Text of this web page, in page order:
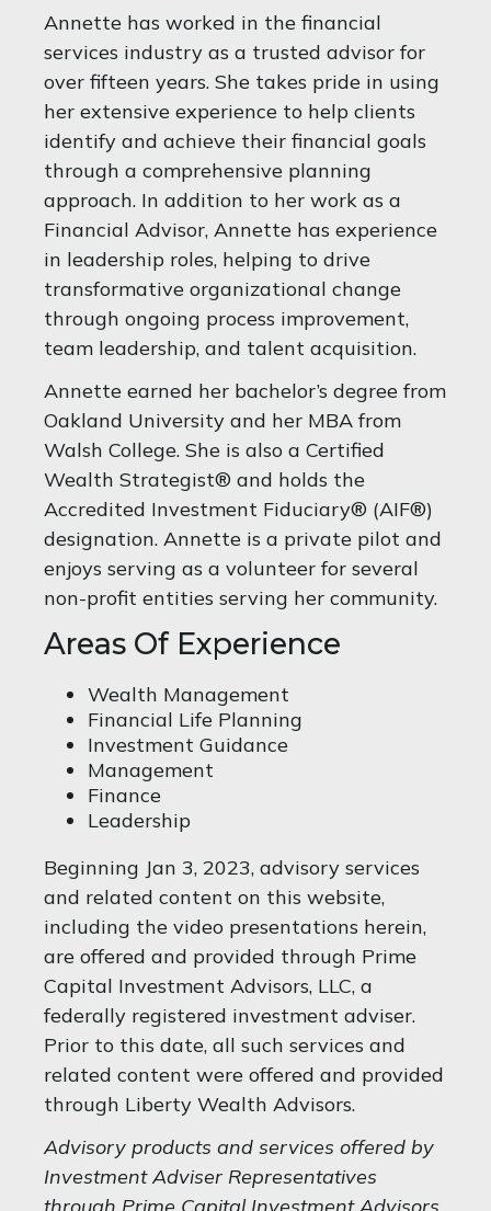
Annette has worked in the financial
services industry as a trusted advisor for
over fifteen years. She takes pride in using
her extensive experience to help clients
identify and achieve their financial goals
through a comprehensive planning
approach. In addition to her work as a
Financial Advisor, Annette has experience
in leadership roles, helping to drive
transformative organizational change
through ongoing process improvement,
team leadership, and talent acquisition.
Annette earned her bachelor’s degree from
Oakland University and her MBA from
Walsh College. She is also a Certified
Wealth Strategist® and holds the
Accredited Investment Fiduciary® (AIF®)
designation. Annette is a private pilot and
enjoys serving as a volunteer for several
non-profit entities serving her community.
Areas Of Experience
Wealth Management
Financial Life Planning
Investment Guidance
Management
Finance
Leadership
Beginning Jan 3, 2023, advisory services
and related content on this website,
including the video presentations herein,
are offered and provided through Prime
Capital Investment Advisors, LLC, a
federally registered investment adviser.
Prior to this date, all such services and
related content were offered and provided
through Liberty Wealth Advisors.
Advisory products and services offered by
Investment Adviser Representatives